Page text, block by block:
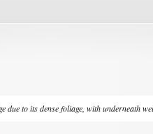
to its dense foliage, with underneath